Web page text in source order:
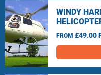
WINDY
FROM £49.00